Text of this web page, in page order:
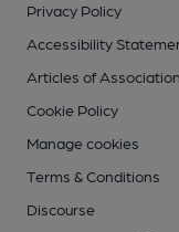
Privacy Policy
Accessibility
Articles of Association
Cookie Policy
Manage cookies
Terms & Conditions
Discourse